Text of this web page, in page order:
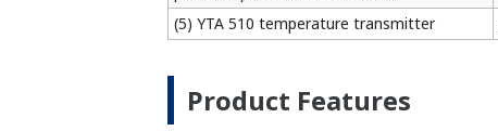
(5) YTA 510 temperature transmitter
Product Features